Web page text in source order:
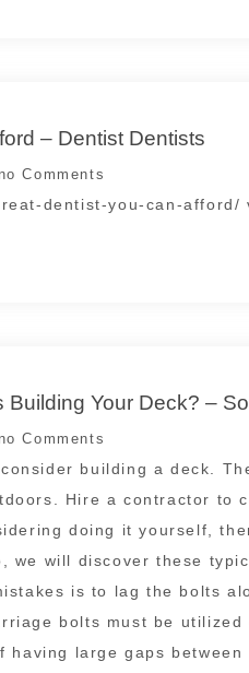
– Dentist Dentists
no Comments
dentist-you-can-afford/
Your Deck? –
no Comments
building a deck.
Hire a contractor to
doing it yourself,
we will discover these
is to lag the bolts
bolts must be
large gaps